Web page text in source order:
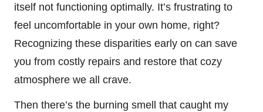
itself not functioning optimally. It’s frustrating to
feel uncomfortable in your own home, right?
Recognizing these disparities early on can save
you from costly repairs and restore that cozy
atmosphere we all crave.
Then there’s the burning smell that caught my